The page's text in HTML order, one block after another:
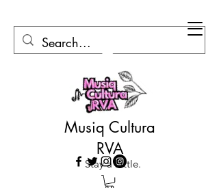
Musiq Cultura
RVA
Stay a Little.